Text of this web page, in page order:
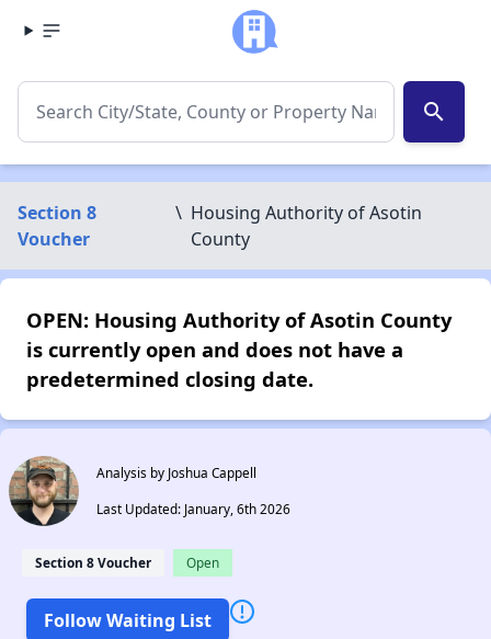
search
Section 8
Voucher
\ Housing Authority of Asotin
County
OPEN: Housing Authority of Asotin County
is currently open and does not have a
predetermined closing date.
Analysis by Joshua Cappell
Last Updated: January, 6th 2026
Section 8 Voucher Open
Follow Waiting List